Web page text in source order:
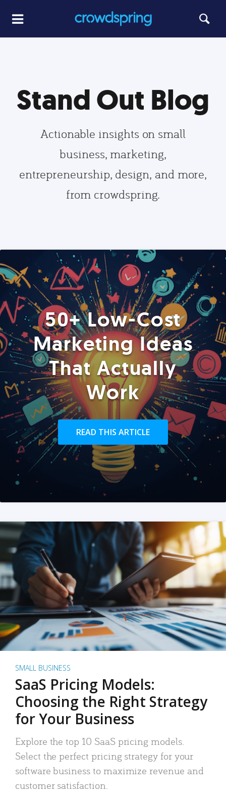
Stand Out Blog
Actionable insights on small
business, marketing,
entrepreneurship, design, and more,
from crowdspring.
50+ Low-Cost
Marketing Ideas
That Actually
Work
READ THIS ARTICLE
SMALL BUSINESS
SaaS Pricing Models:
Choosing the Right Strategy
for Your Business
Explore the top 10 SaaS pricing models.
Select the perfect pricing strategy for your
software business to maximize revenue and
customer satisfaction.